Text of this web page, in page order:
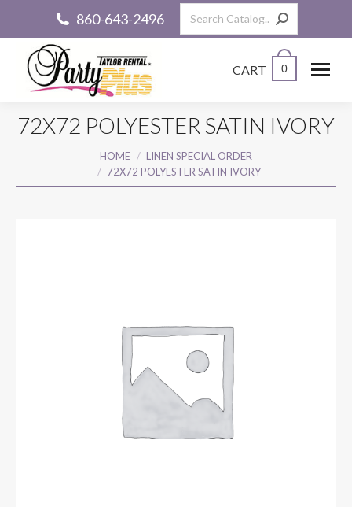
860-643-2496 Search:
CART 0
72X72 POLYESTER SATIN IVORY
HOME
LINEN SPECIAL ORDER
72X72 POLYESTER SATIN IVORY